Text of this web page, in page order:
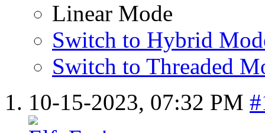
Linear Mode
Switch to Hybrid
Switch to Threaded
10-15-2023, 07:32 PM